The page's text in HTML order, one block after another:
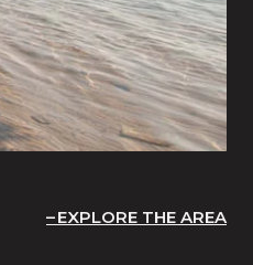
EXPLORE THE AREA